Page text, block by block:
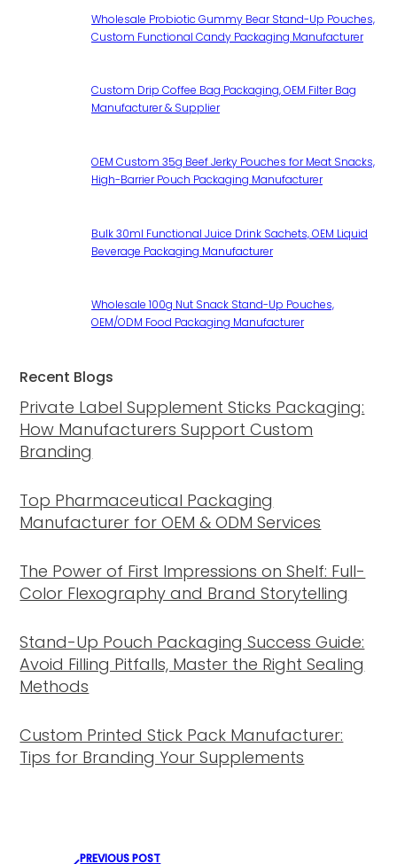
Wholesale Probiotic Gummy Bear Stand-Up Pouches,
Custom Functional Candy Packaging Manufacturer
Custom Drip Coffee Bag Packaging, OEM Filter Bag
Manufacturer & Supplier
OEM Custom 35g Beef Jerky Pouches for Meat Snacks,
High-Barrier Pouch Packaging Manufacturer
Bulk 30ml Functional Juice Drink Sachets, OEM Liquid
Beverage Packaging Manufacturer
Wholesale 100g Nut Snack Stand-Up Pouches,
OEM/ODM Food Packaging Manufacturer
Recent Blogs
Private Label Supplement Sticks Packaging:
How Manufacturers Support Custom
Branding
Top Pharmaceutical Packaging
Manufacturer for OEM & ODM Services
The Power of First Impressions on Shelf: Full-
Color Flexography and Brand Storytelling
Stand-Up Pouch Packaging Success Guide:
Avoid Filling Pitfalls, Master the Right Sealing
Methods
Custom Printed Stick Pack Manufacturer:
Tips for Branding Your Supplements
PREVIOUS POST